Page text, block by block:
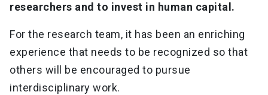
researchers and to invest in human capital.
For the research team, it has been an enriching
experience that needs to be recognized so that
others will be encouraged to pursue
interdisciplinary work.